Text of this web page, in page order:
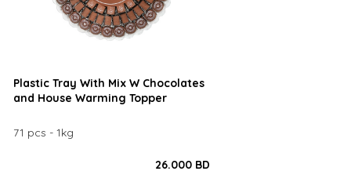
Plastic Tray With Mix W Chocolates
and House Warming Topper
71 pcs - 1kg
26.000 BD